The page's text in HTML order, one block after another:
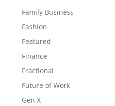
Family Business
Fashion
Featured
Finance
Fractional
Future of Work
Gen X